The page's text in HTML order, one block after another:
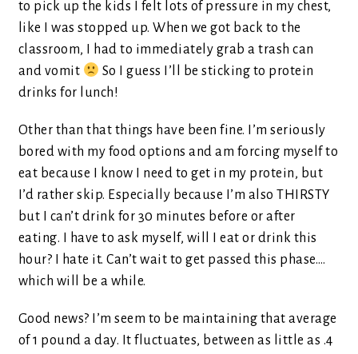
to pick up the kids I felt lots of pressure in my chest,
like I was stopped up. When we got back to the
classroom, I had to immediately grab a trash can
and vomit
So I guess I’ll be sticking to protein
drinks for lunch!
Other than that things have been fine. I’m seriously
bored with my food options and am forcing myself to
eat because I know I need to get in my protein, but
I’d rather skip. Especially because I’m also THIRSTY
but I can’t drink for 30 minutes before or after
eating. I have to ask myself, will I eat or drink this
hour? I hate it. Can’t wait to get passed this phase….
which will be a while.
Good news? I’m seem to be maintaining that average
of 1 pound a day. It fluctuates, between as little as .4